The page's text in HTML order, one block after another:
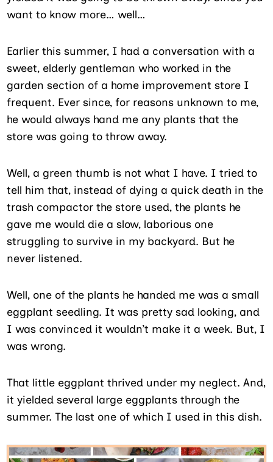
want to know more… well…
Earlier this summer, I had a conversation with a
sweet, elderly gentleman who worked in the
garden section of a home improvement store I
frequent. Ever since, for reasons unknown to me,
he would always hand me any plants that the
store was going to throw away.
Well, a green thumb is not what I have. I tried to
tell him that, instead of dying a quick death in the
trash compactor the store used, the plants he
gave me would die a slow, laborious one
struggling to survive in my backyard. But he
never listened.
Well, one of the plants he handed me was a small
eggplant seedling. It was pretty sad looking, and
I was convinced it wouldn’t make it a week. But, I
was wrong.
That little eggplant thrived under my neglect. And,
it yielded several large eggplants through the
summer. The last one of which I used in this dish.